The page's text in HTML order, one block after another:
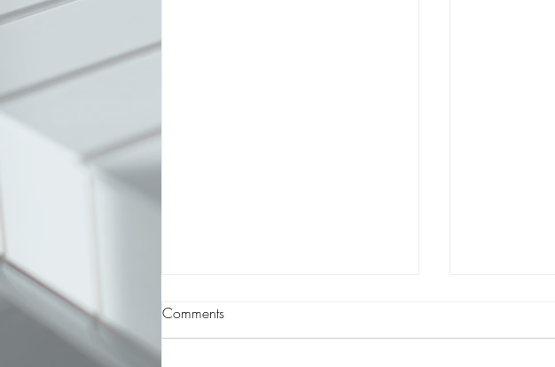
Featured Composer: Hiroyuki
Comments